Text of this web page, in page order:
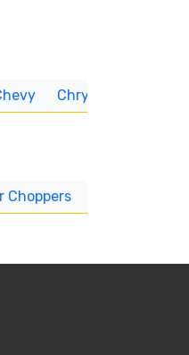
Chrysler
Choppers